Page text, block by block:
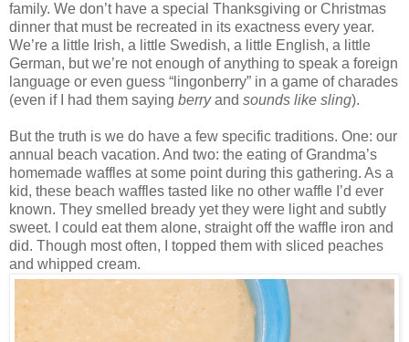
family. We don’t have a special Thanksgiving or Christmas
dinner that must be recreated in its exactness every year.
We’re a little Irish, a little Swedish, a little English, a little
German, but we’re not enough of anything to speak a foreign
language or even guess “lingonberry” in a game of charades
(even if I had them saying berryand sounds like sling).
But the truth is we do have a few specific traditions. One: our
annual beach vacation. And two: the eating of Grandma’s
homemade waffles at some point during this gathering. As a
kid, these beach waffles tasted like no other waffle I’d ever
known. They smelled bready yet they were light and subtly
sweet. I could eat them alone, straight off the waffle iron and
did. Though most often, I topped them with sliced peaches
and whipped cream.